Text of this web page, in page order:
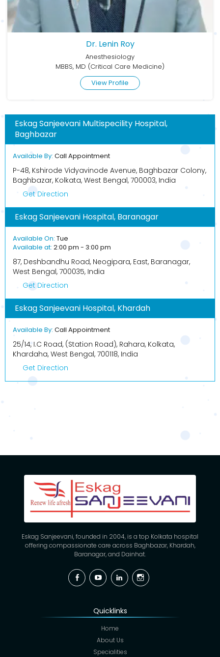
Dr. Lenin Roy
Anesthesiology
MBBS, MD (Critical Care Medicine)
View Profile
Eskag Sanjeevani Multispecility Hospital,
Baghbazar
Available By: Call Appointment
P-48, Kshirode Vidyavinode Avenue, Baghbazar Colony,
Baghbazar, Kolkata, West Bengal, 700003, India
Get Direction
Eskag Sanjeevani Hospital, Baranagar
Available On: Tue
Available at: 2:00 pm - 3:00 pm
87, Deshbandhu Road, Neogipara, East, Baranagar,
West Bengal, 700035, India
Get Direction
Eskag Sanjeevani Hospital, Khardah
Available By: Call Appointment
25/14, I.C Road, (Station Road), Rahara, Kolkata,
Khardaha, West Bengal, 700118, India
Get Direction
Eskag Sanjeevani, founded in 2004, is a top Kolkata hospital
offering compassionate care across Baghbazar, Khardah,
Baranagar, and Dainhat.
FacebookYouTubeLinkedinInstagram
Quicklinks
Home
About Us
Specialities